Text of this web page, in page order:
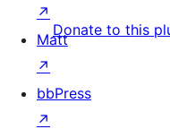
Donate to this
↗
Matt
↗
bbPress
↗